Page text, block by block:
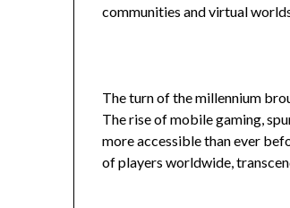
communities and virtual
The turn of the millennium
The rise of mobile gaming,
more accessible than ever
of players worldwide,